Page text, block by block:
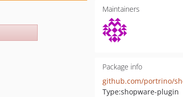
Maintainers
Package info
Type:shopware-plugin